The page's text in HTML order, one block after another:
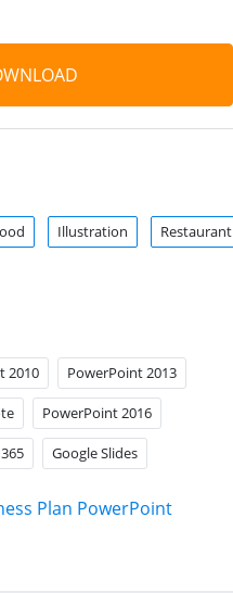
Illustration Restaurant
2010 PowerPoint 2013
PowerPoint 2016
Google Slides
Plan PowerPoint